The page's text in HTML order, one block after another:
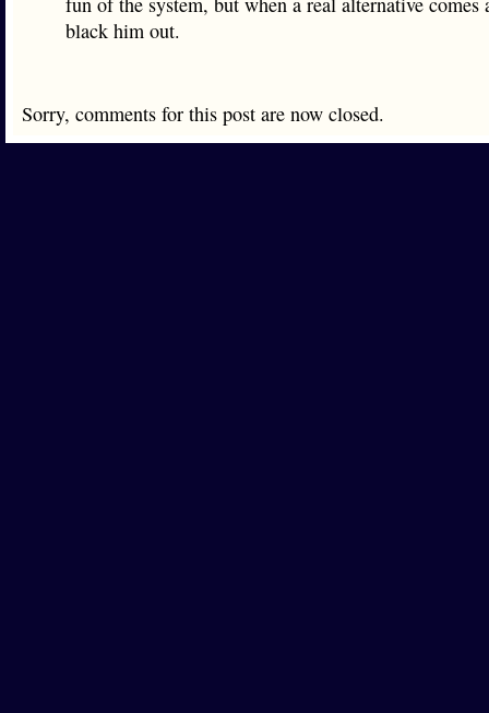
black him out.
Sorry, comments for this post are now closed.